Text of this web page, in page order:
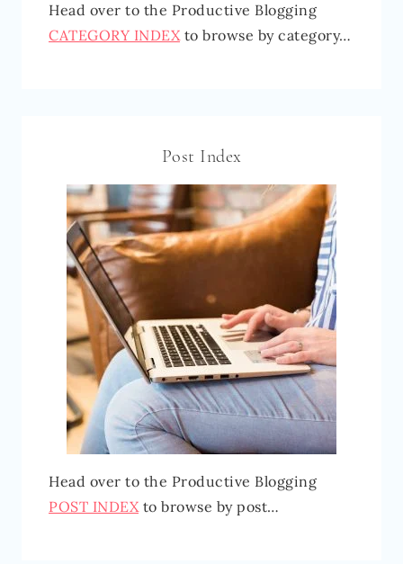
Head over to the Productive Blogging
CATEGORY INDEXto browse by category…
Post Index
Head over to the Productive Blogging
POST INDEXto browse by post…